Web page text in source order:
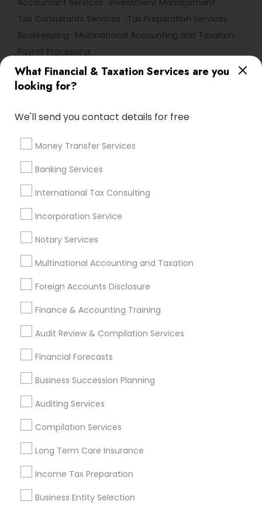
What Financial & Taxation Services are you
looking for?
We'll send you contact details for free
Money Transfer Services
Banking Services
International Tax Consulting
Incorporation Service
Notary Services
Multinational Accounting and Taxation
Foreign Accounts Disclosure
Finance & Accounting Training
Audit Review & Compilation Services
Financial Forecasts
Business Succession Planning
Auditing Services
Compilation Services
Long Term Care Insurance
Income Tax Preparation
Business Entity Selection
Tax Consultants Services
Tax Preparation Services
Bookkeeping
Multinational Accounting and Taxation
Payroll Processing
Audit Review & Compilation Services
Finance & Accounting Training
Compilation Services IRS Representation
Estate Planning
Find Local Financial & Taxation
Services in Nearby Cities
Los Angeles, CA Alhambra, CA
Azusa, CA
Baldwin Park, CA
Compton, CA Costa Mesa, CA El Monte, CA
Fountain Valley, CA
Garden Grove, CA
Hacienda Heights, CA
Most Searched Financial & Taxation
Services Terms in Chino, CA
Licensed Financial Advisors
Group Term Life Insurance
Income Tax Preparers
Building Insurance Low Cost Payroll Services
Top Rated Payroll Services
Bookkeeping For Small Businesses
Universal Life Insurance
Retirement Investment Companies